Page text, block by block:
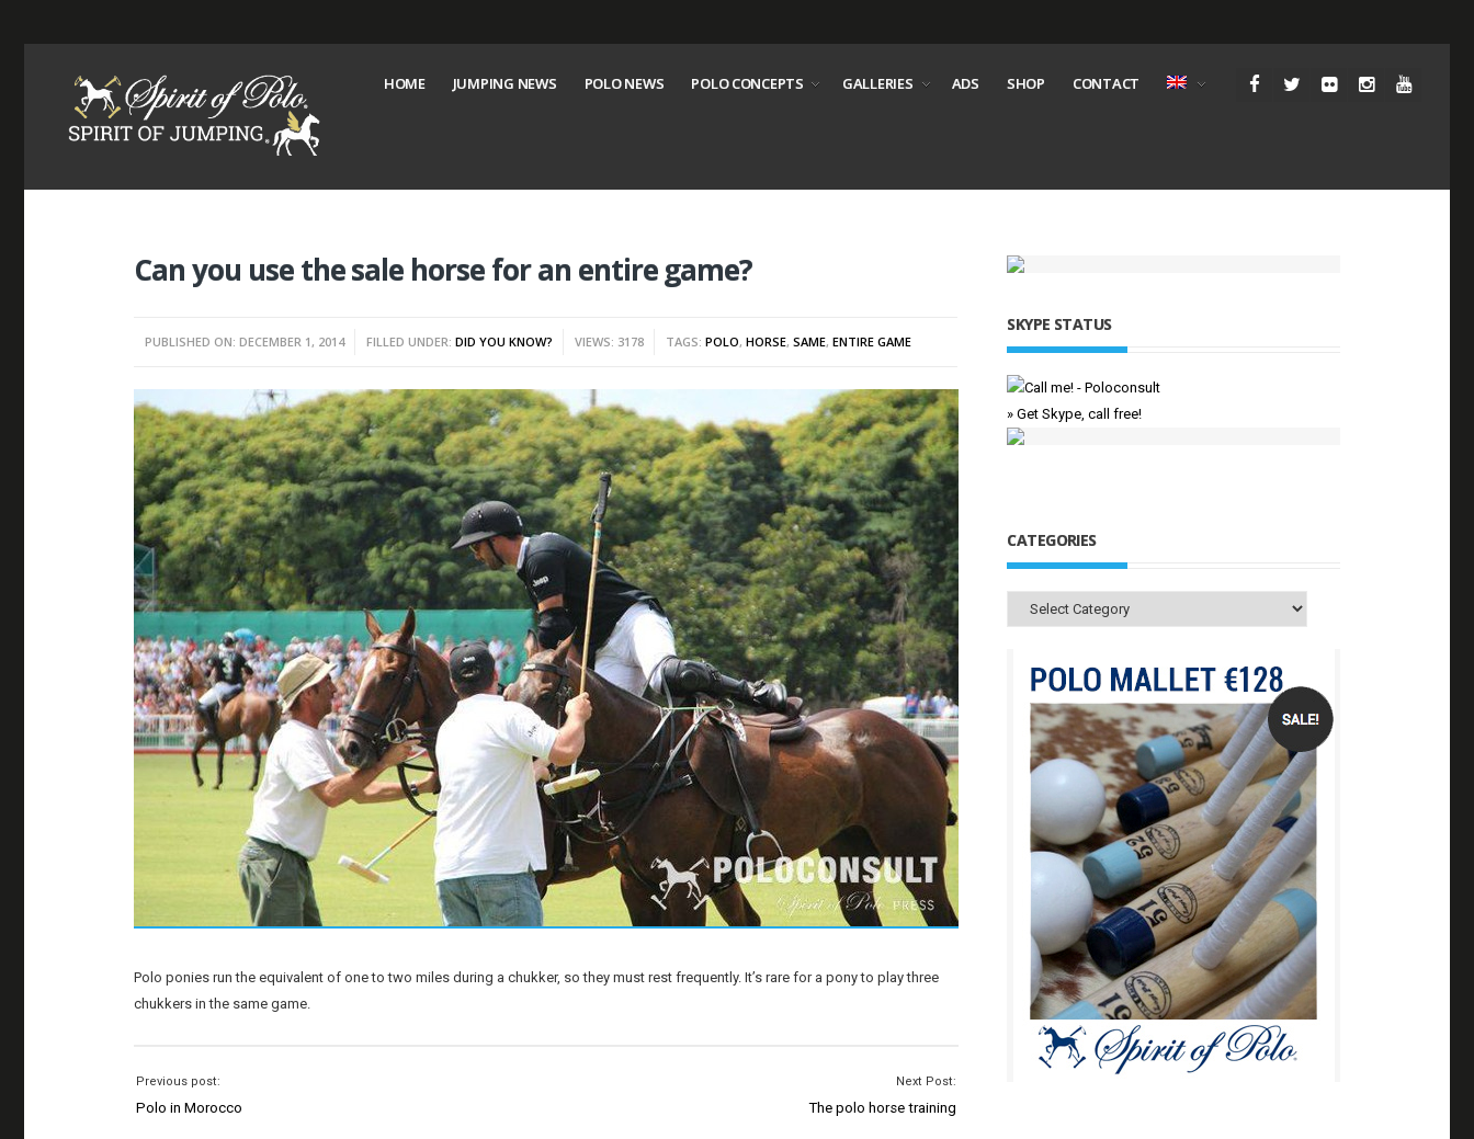
HOME JUMPING NEWS POLO NEWS POLO CONCEPTS GALLERIES ADS SHOP CONTACT
Can you use the sale horse for an entire game?
PUBLISHED ON: DECEMBER 1, 2014 FILLED UNDER:DID YOU KNOW? VIEWS: 3178 TAGS:POLO,HORSE,SAME,ENTIRE GAME
Polo ponies run the equivalent of one to two miles during a chukker, so they must rest frequently. It’s rare for a pony to play three
chukkers in the same game.
Previous post:
Polo in Morocco
Next Post:
The polo horse training
SKYPE STATUS
» Get Skype, call free!
CATEGORIES
Categories